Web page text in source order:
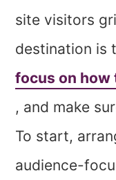
site visitors
destination is
focus on
, and make
To start,
audience-